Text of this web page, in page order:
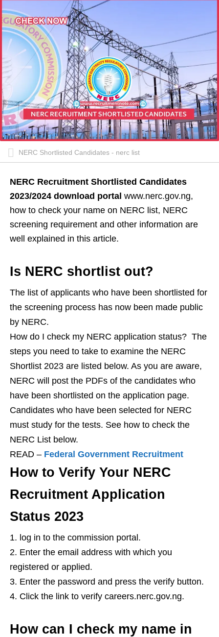
NERC Shortlisted Candidates - nerc list
NERC Recruitment Shortlisted Candidates
2023/2024 download portal www.nerc.gov.ng,
how to check your name on NERC list, NERC
screening requirement and other information are
well explained in this article.
Is NERC shortlist out?
The list of applicants who have been shortlisted for
the screening process has now been made public
by NERC.
How do I check my NERC application status? The
steps you need to take to examine the NERC
Shortlist 2023 are listed below. As you are aware,
NERC will post the PDFs of the candidates who
have been shortlisted on the application page.
Candidates who have been selected for NERC
must study for the tests. See how to check the
NERC List below.
READ – Federal Government Recruitment
How to Verify Your NERC
Recruitment Application
Status 2023
log in to the commission portal.
Enter the email address with which you
registered or applied.
Enter the password and press the verify button.
Click the link to verify careers.nerc.gov.ng.
How can I check my name in